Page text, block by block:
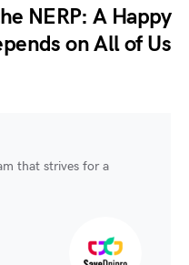
NERP: A Happy
on All of Us
that strives for a